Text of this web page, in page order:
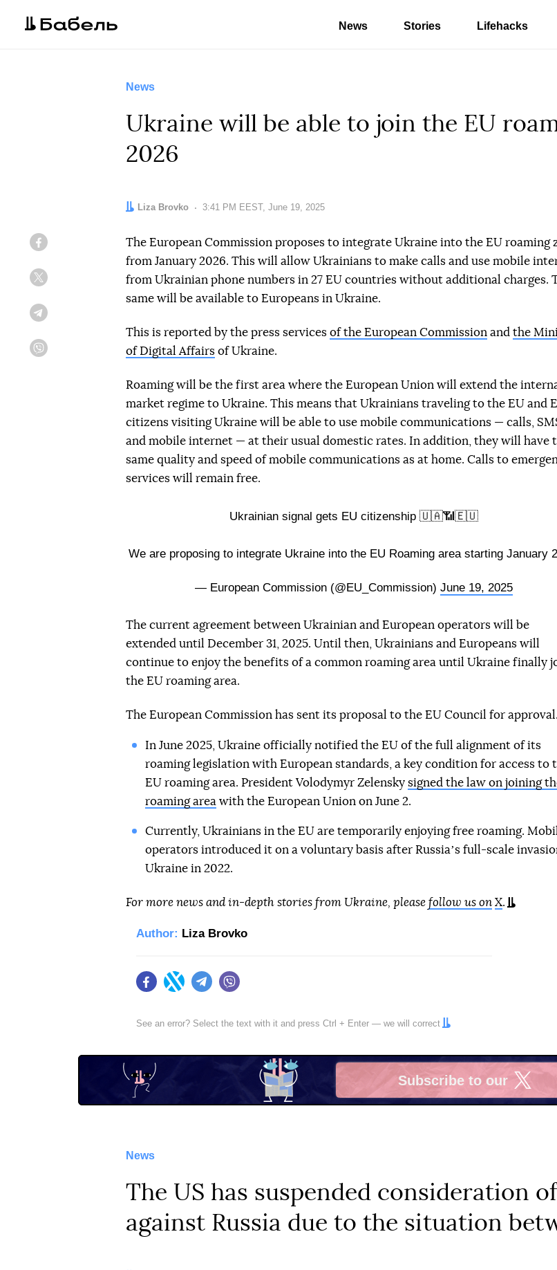
News Stories Lifehacks
News
Ukraine will be able to join the EU
2026
Author:
Liza Brovko Date:
3:41 PM EEST, June 19, 2025
The European Commission proposes to integrate Ukraine into the EU roaming
from January 2026. This will allow Ukrainians to make calls and use mobile
from Ukrainian phone numbers in 27 EU countries without additional charges.
same will be available to Europeans in Ukraine.
This is reported by the press services of the European Commission and the
of Digital Affairs of Ukraine.
Roaming will be the first area where the European Union will extend the
market regime to Ukraine. This means that Ukrainians traveling to the EU and
citizens visiting Ukraine will be able to use mobile communications — calls,
and mobile internet — at their usual domestic rates. In addition, they will have
same quality and speed of mobile communications as at home. Calls to
services will remain free.
Ukrainian signal gets EU citizenship 🇺🇦📶🇪🇺
We are proposing to integrate Ukraine into the EU Roaming area starting January
— European Commission (@EU_Commission) June 19, 2025
The current agreement between Ukrainian and European operators will be
extended until December 31, 2025. Until then, Ukrainians and Europeans will
continue to enjoy the benefits of a common roaming area until Ukraine finally
the EU roaming area.
The European Commission has sent its proposal to the EU Council for approval.
In June 2025, Ukraine officially notified the EU of the full alignment of its
roaming legislation with European standards, a key condition for access to
EU roaming area. President Volodymyr Zelensky signed the law on joining
roaming area with the European Union on June 2.
Currently, Ukrainians in the EU are temporarily enjoying free roaming.
operators introduced it on a voluntary basis after Russiaʼs full-scale
Ukraine in 2022.
For more news and in-depth stories from Ukraine, please follow us on X.
Author: Liza Brovko
FacebookTwitter Telegram
See an error? Select the text with it and press Ctrl + Enter — we will correct
Subscribe to our
X
News
The US has suspended consideration
against Russia due to the situation